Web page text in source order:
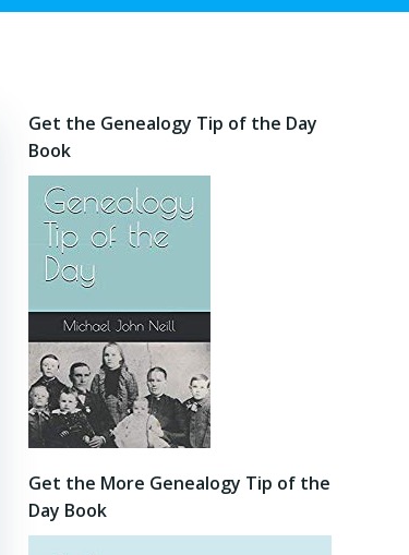
Get the Genealogy Tip of the Day
Book
Get the More Genealogy Tip of the
Day Book